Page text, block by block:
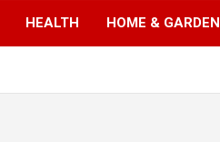
HEALTH HOME & GARDEN